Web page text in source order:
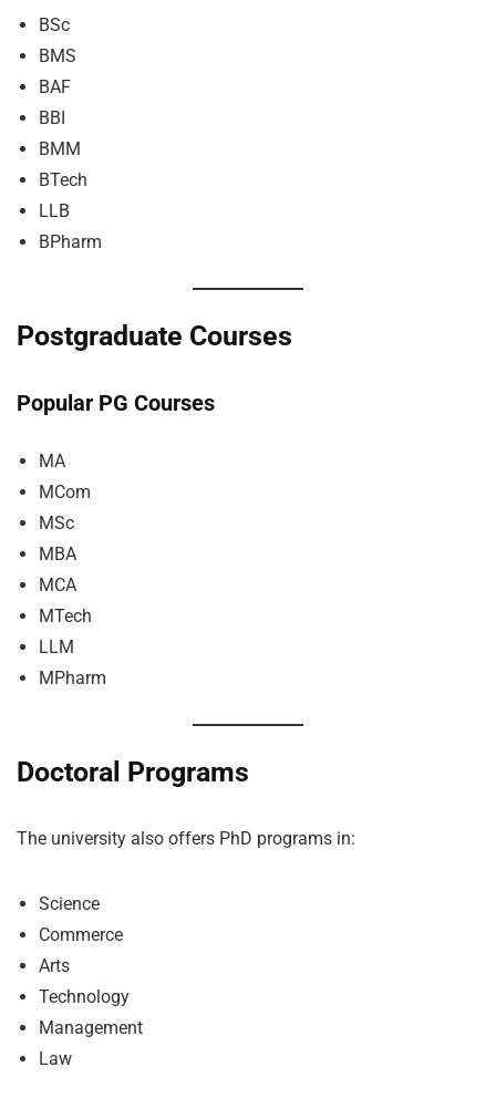
BSc
BMS
BAF
BBI
BMM
BTech
LLB
BPharm
Postgraduate Courses
Popular PG Courses
MA
MCom
MSc
MBA
MCA
MTech
LLM
MPharm
Doctoral Programs
The university also offers PhD programs in:
Science
Commerce
Arts
Technology
Management
Law